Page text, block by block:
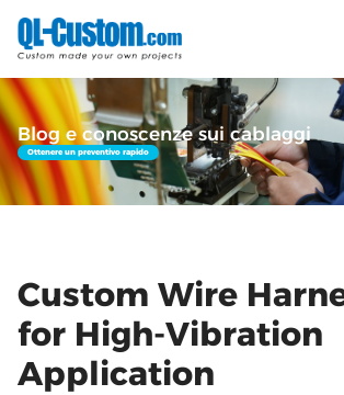
Blog e conoscenze sui cablaggi
Ottenere un preventivo rapido
Custom Wire
for High-Vibration
Application